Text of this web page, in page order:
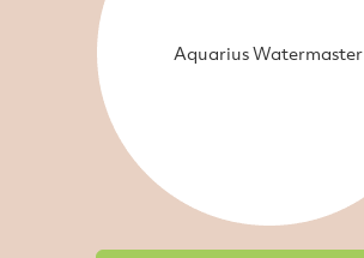
Aquarius Watermaster